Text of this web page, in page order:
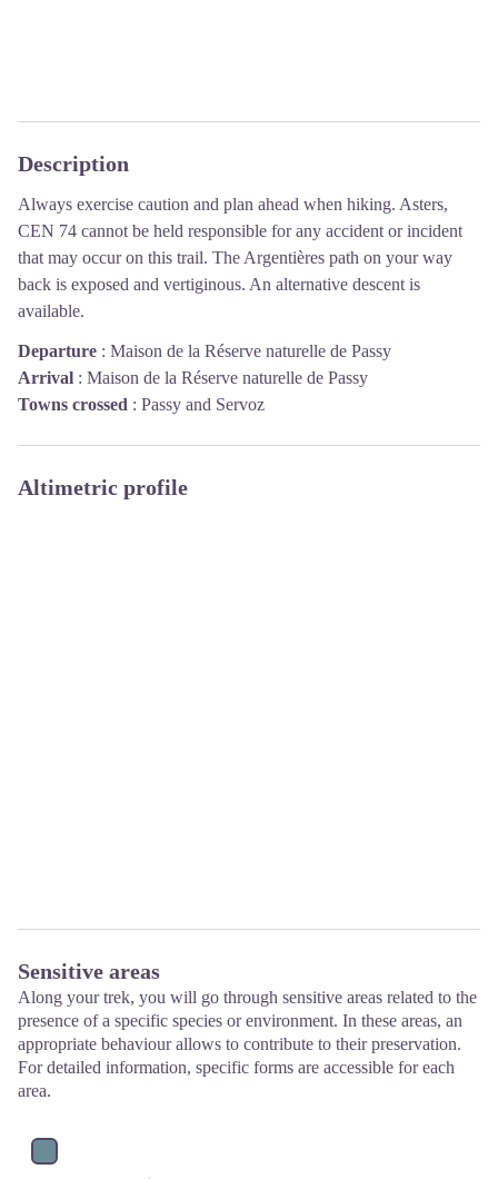
Description
Always exercise caution and plan ahead when hiking. Asters,
CEN 74 cannot be held responsible for any accident or incident
that may occur on this trail. The Argentières path on your way
back is exposed and vertiginous. An alternative descent is
available.
Departure : Maison de la Réserve naturelle de Passy
Arrival : Maison de la Réserve naturelle de Passy
Towns crossed : Passy and Servoz
Altimetric profile
Sensitive areas
Along your trek, you will go through sensitive areas related to the
presence of a specific species or environment. In these areas, an
appropriate behaviour allows to contribute to their preservation.
For detailed information, specific forms are accessible for each
area.